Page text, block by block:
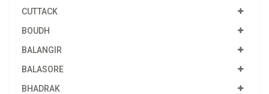
CUTTACK
BOUDH
BALANGIR
BALASORE
BHADRAK